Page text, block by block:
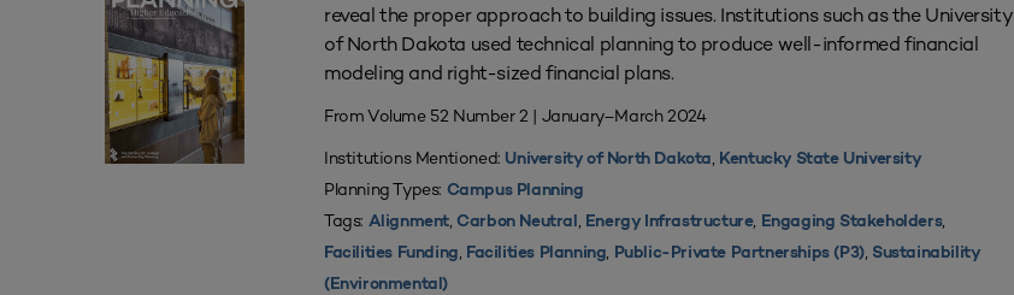
reveal the proper approach to building issues. Institutions such as the University
of North Dakota used technical planning to produce well-informed financial
modeling and right-sized financial plans.
From Volume 52 Number 2 | January–March 2024
Institutions Mentioned: University of North Dakota, Kentucky State University
Planning Types: Campus Planning
Tags: Alignment, Carbon Neutral, Energy Infrastructure, Engaging Stakeholders,
Facilities Funding, Facilities Planning, Public-Private Partnerships (P3), Sustainability
(Environmental)